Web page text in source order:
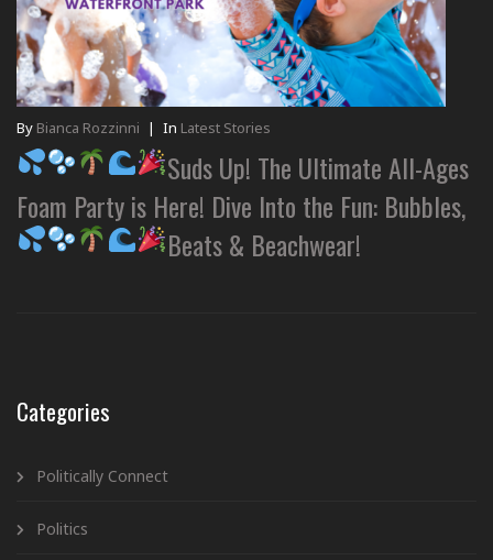
By Bianca Rozzinni | In Latest Stories
Suds Up! The Ultimate All-Ages
Foam Party is Here! Dive Into the Fun: Bubbles,
Beats & Beachwear!
Categories
Politically Connect
Politics